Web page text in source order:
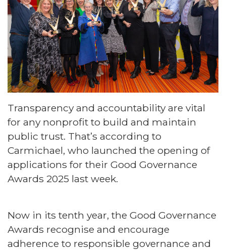
Transparency and accountability are vital
for any nonprofit to build and maintain
public trust. That’s according to
Carmichael, who launched the opening of
applications for their Good Governance
Awards 2025 last week.
Now in its tenth year, the Good Governance
Awards recognise and encourage
adherence to responsible governance and